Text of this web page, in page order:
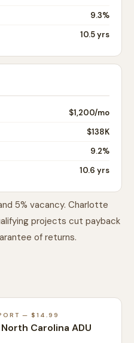
9.3%
10.5 yrs
$1,200/mo
$138K
9.2%
10.6 yrs
5% vacancy. Charlotte
projects cut payback
of returns.
— $14.99
Carolina ADU